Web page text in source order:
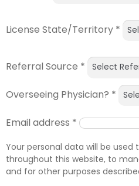
License State/Territory *
Referral Source *
Overseeing Physician? *
Email address *
Your personal data will be
throughout this website, to
and for other purposes